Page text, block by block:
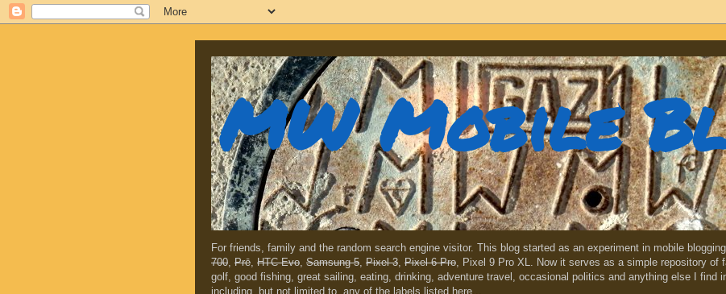
MW Mobile
For friends, family and the random search engine visitor. This blog started as an experiment in mobile
700, Prē, HTC Evo, Samsung 5, Pixel 3, Pixel 6 Pro, Pixel 9 Pro XL. Now it serves as a simple repository of
golf, good fishing, great sailing, eating, drinking, adventure travel, occasional politics and anything else I find
including, but not limited to, any of the labels listed here...